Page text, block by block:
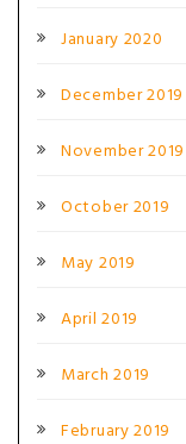
January 2020
December 2019
November 2019
October 2019
May 2019
April 2019
March 2019
February 2019